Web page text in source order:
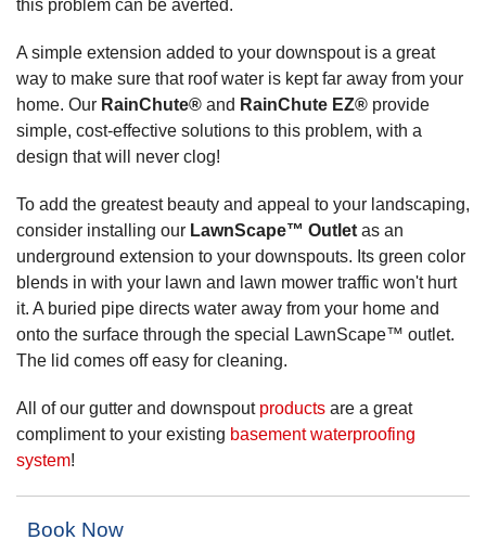
this problem can be averted.
A simple extension added to your downspout is a great
way to make sure that roof water is kept far away from your
home. Our RainChute® and RainChute EZ® provide
simple, cost-effective solutions to this problem, with a
design that will never clog!
To add the greatest beauty and appeal to your landscaping,
consider installing our LawnScape™ Outlet as an
underground extension to your downspouts. Its green color
blends in with your lawn and lawn mower traffic won't hurt
it. A buried pipe directs water away from your home and
onto the surface through the special LawnScape™ outlet.
The lid comes off easy for cleaning.
All of our gutter and downspout products are a great
compliment to your existing basement waterproofing
system!
Book Now